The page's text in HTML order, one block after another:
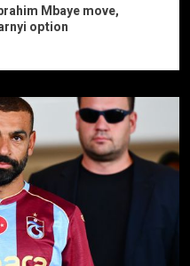
Mbaye move,
option